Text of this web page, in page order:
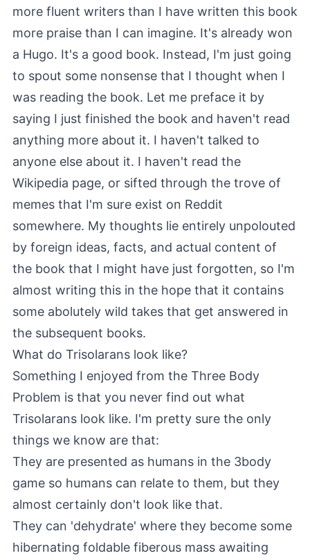
more fluent writers than I have written this book
more praise than I can imagine. It's already won
a Hugo. It's a good book. Instead, I'm just going
to spout some nonsense that I thought when I
was reading the book. Let me preface it by
saying I just finished the book and haven't read
anything more about it. I haven't talked to
anyone else about it. I haven't read the
Wikipedia page, or sifted through the trove of
memes that I'm sure exist on Reddit
somewhere. My thoughts lie entirely unpolouted
by foreign ideas, facts, and actual content of
the book that I might have just forgotten, so I'm
almost writing this in the hope that it contains
some abolutely wild takes that get answered in
the subsequent books.
What do Trisolarans look like?
Something I enjoyed from the Three Body
Problem is that you never find out what
Trisolarans look like. I'm pretty sure the only
things we know are that:
They are presented as humans in the 3body
game so humans can relate to them, but they
almost certainly don't look like that.
They can 'dehydrate' where they become some
hibernating foldable fiberous mass awaiting